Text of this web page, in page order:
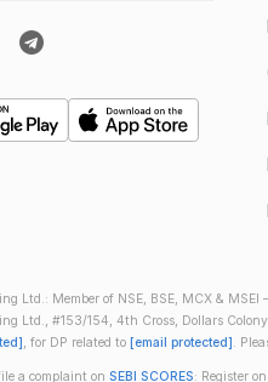
Ltd.: Member of NSE, BSE, MCX &
Ltd., #153/154, 4th Cross, Dollars
, for DP related to [email protected].
a complaint on SEBI SCORES: Register